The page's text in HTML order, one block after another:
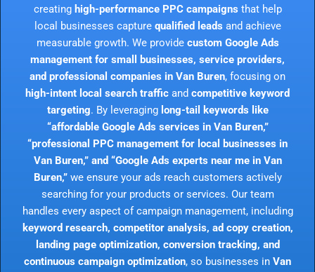
creating high-performance PPC campaigns that help
local businesses capture qualified leads and achieve
measurable growth. We provide custom Google Ads
management for small businesses, service providers,
and professional companies in Van Buren, focusing on
high-intent local search traffic and competitive keyword
targeting. By leveraging long-tail keywords like
“affordable Google Ads services in Van Buren,”
“professional PPC management for local businesses in
Van Buren,” and “Google Ads experts near me in Van
Buren,”we ensure your ads reach customers actively
searching for your products or services. Our team
handles every aspect of campaign management, including
keyword research, competitor analysis, ad copy creation,
landing page optimization, conversion tracking, and
continuous campaign optimization, so businesses in Van